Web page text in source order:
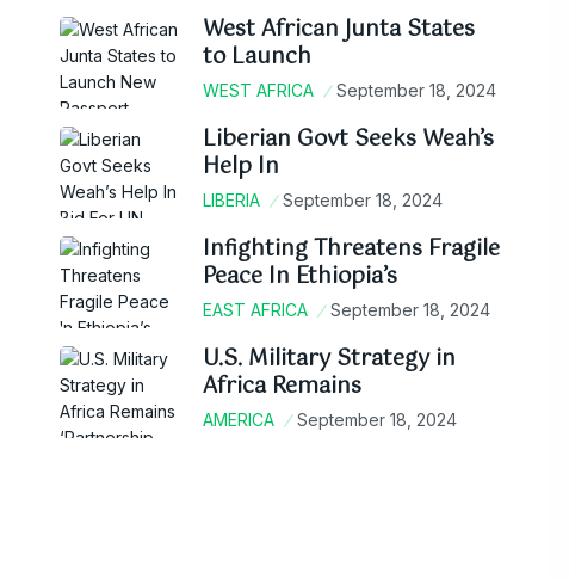
West African Junta States
to Launch
WEST AFRICA September 18, 2024
Liberian Govt Seeks Weah’s
Help In
LIBERIA September 18, 2024
Infighting Threatens Fragile
Peace In Ethiopia’s
EAST AFRICA September 18, 2024
U.S. Military Strategy in
Africa Remains
AMERICA September 18, 2024